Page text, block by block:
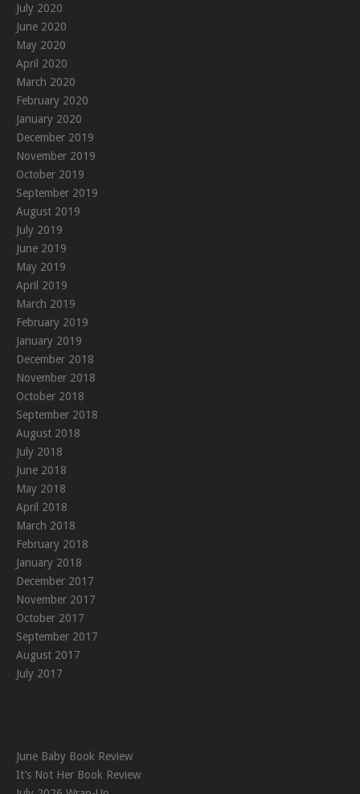
July 2020
June 2020
May 2020
April 2020
March 2020
February 2020
January 2020
December 2019
November 2019
October 2019
September 2019
August 2019
July 2019
June 2019
May 2019
April 2019
March 2019
February 2019
January 2019
December 2018
November 2018
October 2018
September 2018
August 2018
July 2018
June 2018
May 2018
April 2018
March 2018
February 2018
January 2018
December 2017
November 2017
October 2017
September 2017
August 2017
July 2017
June Baby Book Review
It’s Not Her Book Review